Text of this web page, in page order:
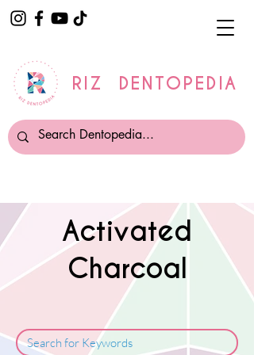
RIZ DENTOPEDIA
Activated
Charcoal